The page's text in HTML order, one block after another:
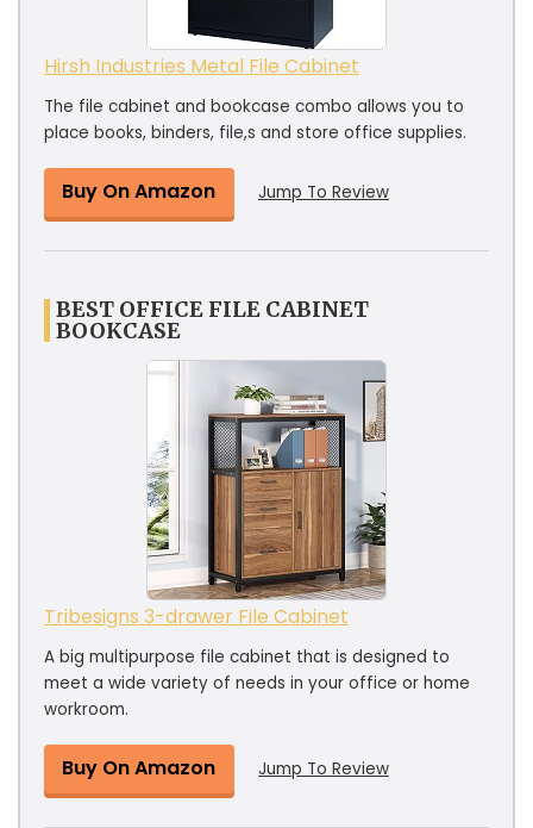
Hirsh Industries Metal File Cabinet
The file cabinet and bookcase combo allows you to
place books, binders, file,s and store office supplies.
Buy On Amazon Jump To Review
BEST OFFICE FILE CABINET
BOOKCASE
Tribesigns 3-drawer File Cabinet
A big multipurpose file cabinet that is designed to
meet a wide variety of needs in your office or home
workroom.
Buy On Amazon Jump To Review